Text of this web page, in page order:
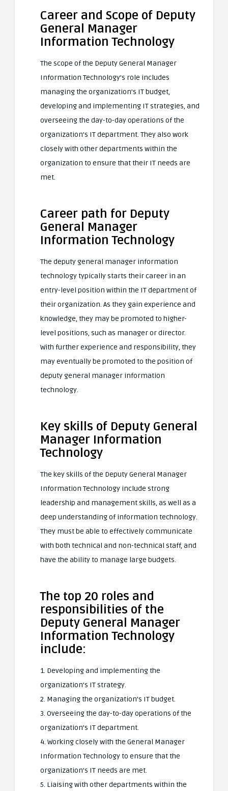
Career and Scope of Deputy
General Manager
Information Technology
The scope of the Deputy General Manager
Information Technology’s role includes
managing the organization’s IT budget,
developing and implementing IT strategies, and
overseeing the day-to-day operations of the
organization’s IT department. They also work
closely with other departments within the
organization to ensure that their IT needs are
met.
Career path for Deputy
General Manager
Information Technology
The deputy general manager information
technology typically starts their career in an
entry-level position within the IT department of
their organization. As they gain experience and
knowledge, they may be promoted to higher-
level positions, such as manager or director.
With further experience and responsibility, they
may eventually be promoted to the position of
deputy general manager information
technology.
Key skills of Deputy General
Manager Information
Technology
The key skills of the Deputy General Manager
Information Technology include strong
leadership and management skills, as well as a
deep understanding of information technology.
They must be able to effectively communicate
with both technical and non-technical staff, and
have the ability to manage large budgets.
The top 20 roles and
responsibilities of the
Deputy General Manager
Information Technology
include:
1. Developing and implementing the
organization’s IT strategy.
2. Managing the organization’s IT budget.
3. Overseeing the day-to-day operations of the
organization’s IT department.
4. Working closely with the General Manager
Information Technology to ensure that the
organization’s IT needs are met.
5. Liaising with other departments within the